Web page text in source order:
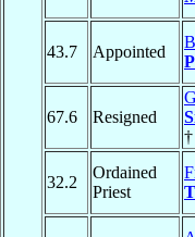
43.7 Appointed
67.6 Resigned
†
32.2
Ordained
Priest